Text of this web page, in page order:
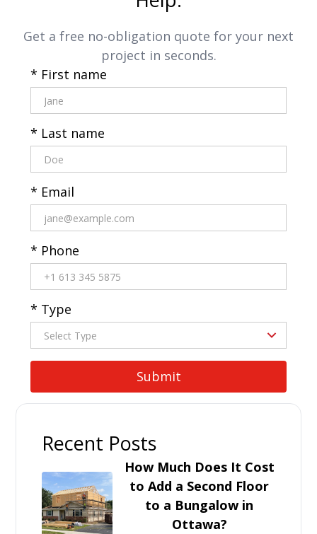
Get a free no-obligation quote for your next
project in seconds.
* First name
* Last name
* Email
* Phone
* Type
Recent Posts
How Much Does It Cost
to Add a Second Floor
to a Bungalow in
Ottawa?